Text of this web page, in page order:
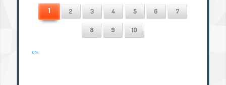
1 2 3 4 5 6 7
8 9 10
0%